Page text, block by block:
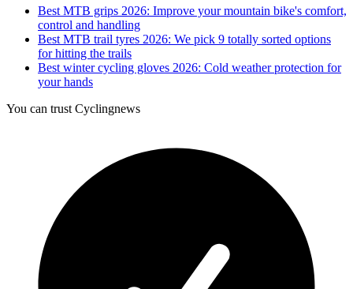
Best MTB grips 2026: Improve your mountain bike's comfort,
control and handling
Best MTB trail tyres 2026: We pick 9 totally sorted options
for hitting the trails
Best winter cycling gloves 2026: Cold weather protection for
your hands
You can trust Cyclingnews